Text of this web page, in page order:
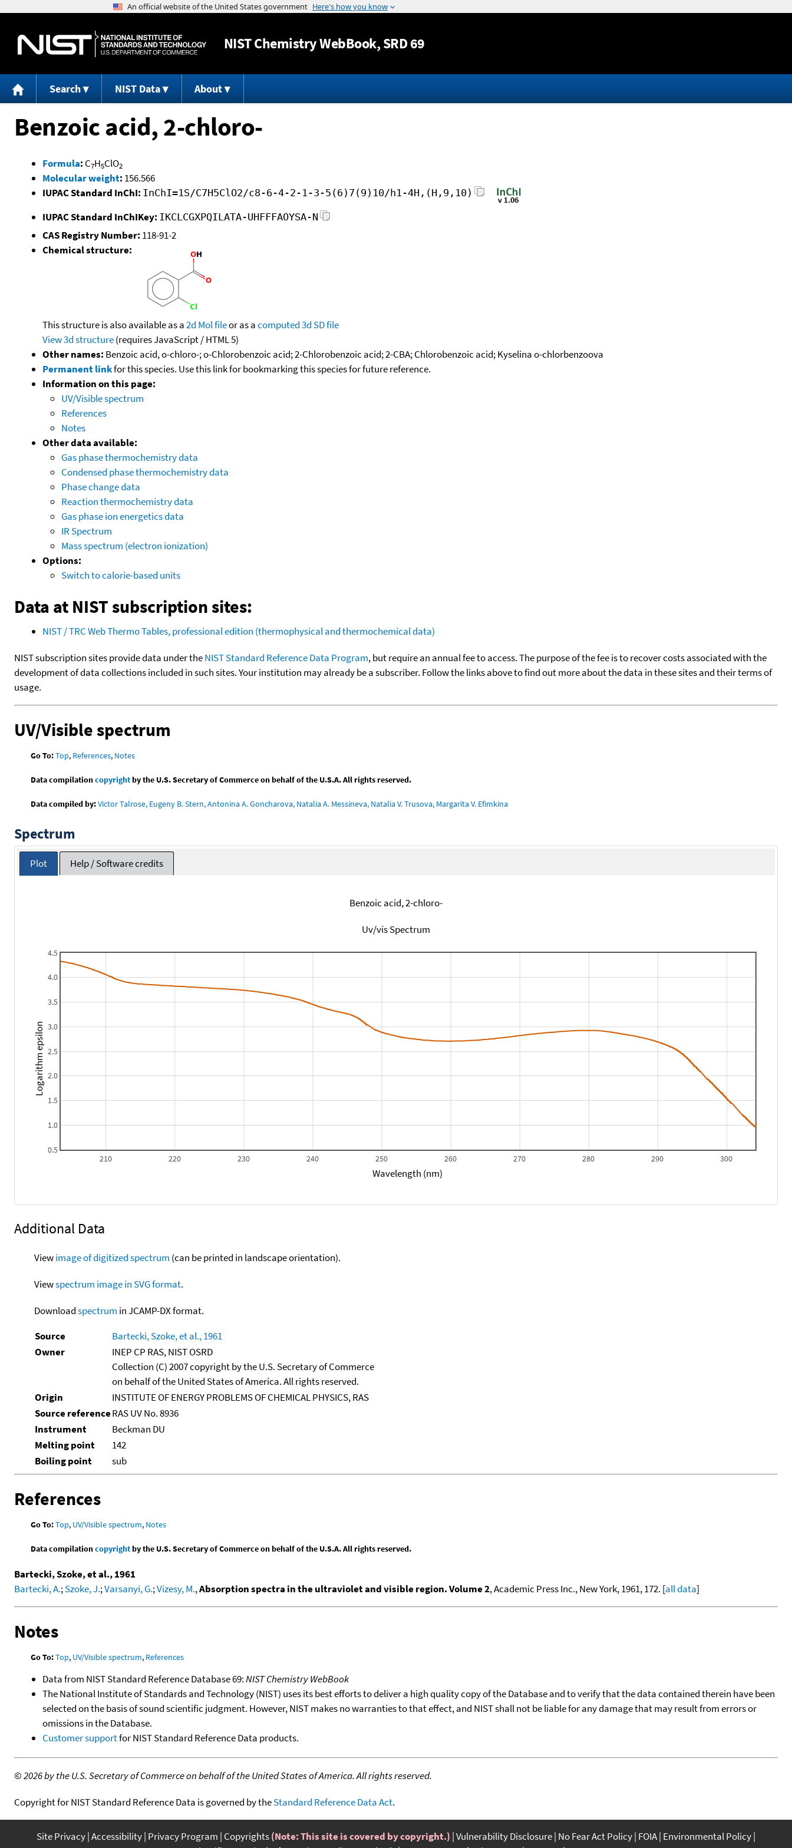
Jump to content
NISTChemistry WebBook, SRD 69
Search NIST Data About
Benzoic acid, 2-chloro-
Formula: C7H5ClO2
Molecular weight: 156.566
IUPAC Standard InChI: InChI=1S/C7H5ClO2/c8-6-4-2-1-3-5(6)7(9)10/h1-4H,(H,9,10)
IUPAC Standard InChIKey: IKCLCGXPQILATA-UHFFFAOYSA-N
CAS Registry Number: 118-91-2
Chemical structure:
This structure is also available as a2d Mol fileor as acomputed3d SD file
View 3d structure(requires JavaScript / HTML 5)
Other names: Benzoic acid, o-chloro-; o-Chlorobenzoic acid; 2-Chlorobenzoic acid; 2-CBA; Chlorobenzoic acid; Kyselina o-chlorbenzoova
Permanent linkfor this species. Use this link for bookmarking this species for future reference.
Information on this page:
UV/Visible spectrum
References
Notes
Other data available:
Gas phase thermochemistry data
Condensed phase thermochemistry data
Phase change data
Reaction thermochemistry data
Gas phase ion energetics data
IR Spectrum
Mass spectrum (electron ionization)
Options:
Switch to calorie-based units
Data at NIST subscription sites:
NIST / TRC Web Thermo Tables, professional edition (thermophysical and thermochemical data)
NIST subscription sites provide data under theNIST Standard Reference Data Program, but require an annual fee to access. The purpose of the fee is to recover costs associated with the
development of data collections included in such sites. Your institution may already be a subscriber. Follow the links above to find out more about the data in these sites and their terms of
usage.
UV/Visible spectrum
Go To:Top, References, Notes
Data compilationcopyrightby the U.S. Secretary of Commerce on behalf of the U.S.A. All rights reserved.
Data compiled by:Victor Talrose, Eugeny B. Stern, Antonina A. Goncharova, Natalia A. Messineva, Natalia V. Trusova, Margarita V. Efimkina
Spectrum
Plot Help / Software credits
Benzoic acid, 2-chloro-
Uv/vis Spectrum
210 220 230 240 250 260 270 280 290 300
0.5
1.0
1.5
2.0
2.5
3.0
3.5
4.0
4.5
Wavelength (nm)
Logarithm epsilon
Additional Data
Viewimage of digitized spectrum (can be printed in landscape orientation).
Viewspectrum image in SVG format.
Downloadspectrum in JCAMP-DX format.
Source
Bartecki, Szoke, et al., 1961
Owner
INEP CP RAS, NIST OSRD
Collection (C) 2007 copyright by the U.S. Secretary of Commerce
on behalf of the United States of America. All rights reserved.
Origin
INSTITUTE OF ENERGY PROBLEMS OF CHEMICAL PHYSICS, RAS
Source referenceRAS UV No. 8936
Instrument
Beckman DU
Melting point
142
Boiling point
sub
References
Go To:Top, UV/Visible spectrum, Notes
Data compilationcopyrightby the U.S. Secretary of Commerce on behalf of the U.S.A. All rights reserved.
Bartecki, Szoke, et al., 1961
Bartecki, A.;Szoke, J.;Varsanyi, G.;Vizesy, M.,Absorption spectra in the ultraviolet and visible region. Volume 2, Academic Press Inc., New York, 1961, 172. [all data]
Notes
Go To:Top, UV/Visible spectrum, References
Data from NIST Standard Reference Database 69:NIST Chemistry WebBook
The National Institute of Standards and Technology (NIST) uses its best efforts to deliver a high quality copy of the Database and to verify that the data contained therein have been
selected on the basis of sound scientific judgment. However, NIST makes no warranties to that effect, and NIST shall not be liable for any damage that may result from errors or
omissions in the Database.
Customer supportfor NIST Standard Reference Data products.
©2026 by the U.S. Secretary of Commerce on behalf of the United States of America. All rights reserved.
Copyright for NIST Standard Reference Data is governed by theStandard Reference Data Act.
Site Privacy Accessibility Privacy Program Copyrights(Note: This site is covered by copyright.) Vulnerability Disclosure No Fear Act Policy FOIA Environmental Policy